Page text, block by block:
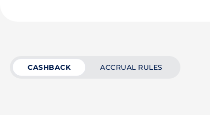
CASHBACK ACCRUAL RULES